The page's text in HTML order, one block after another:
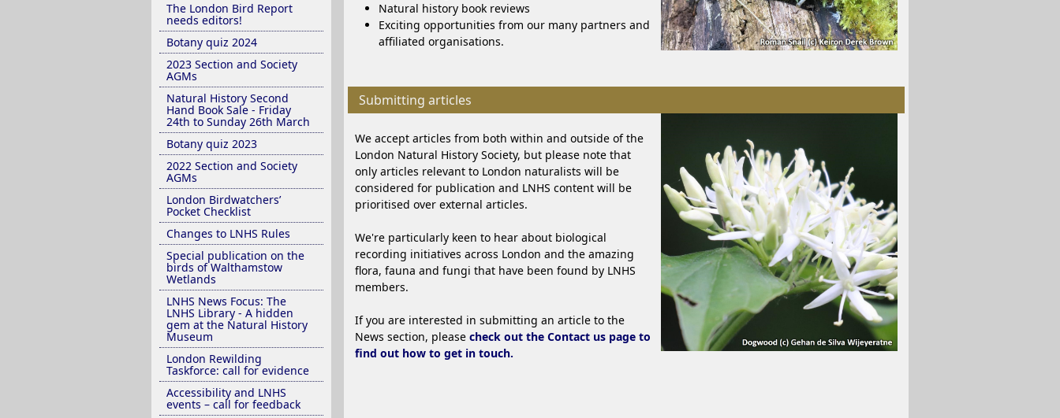
The London Bird Report
needs editors!
Botany quiz 2024
2023 Section and Society
AGMs
Natural History Second
Hand Book Sale - Friday
24th to Sunday 26th March
Botany quiz 2023
2022 Section and Society
AGMs
London Birdwatchers’
Pocket Checklist
Changes to LNHS Rules
Special publication on the
birds of Walthamstow
Wetlands
LNHS News Focus: The
LNHS Library - A hidden
gem at the Natural History
Museum
London Rewilding
Taskforce: call for evidence
Accessibility and LNHS
events – call for feedback
Natural history book reviews
Exciting opportunities from our many partners and
affiliated organisations.
Submitting articles
We accept articles from both within and outside of the
London Natural History Society, but please note that
only articles relevant to London naturalists will be
considered for publication and LNHS content will be
prioritised over external articles.
We're particularly keen to hear about biological
recording initiatives across London and the amazing
flora, fauna and fungi that have been found by LNHS
members.
If you are interested in submitting an article to the
News section, pleasecheck out the Contact us page to
find out how to get in touch.